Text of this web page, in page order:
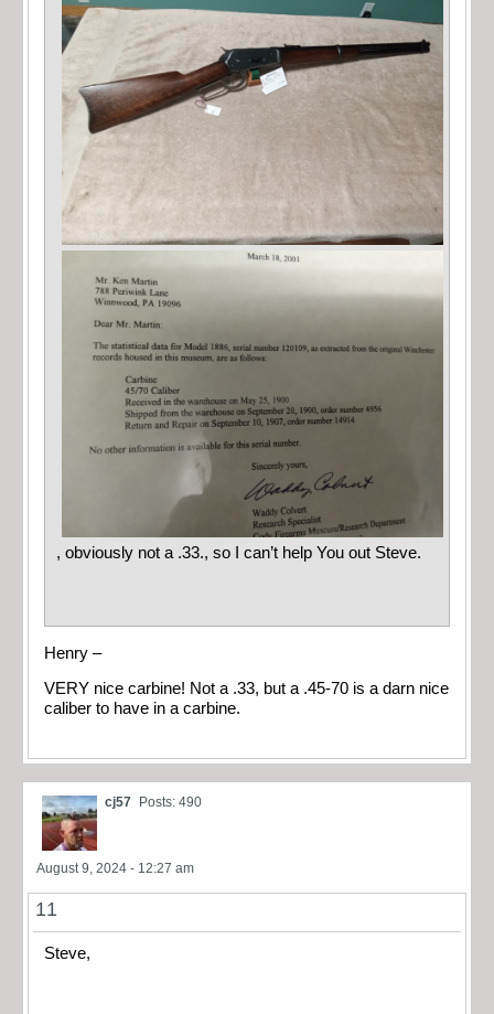
, obviously not a .33., so I can’t help You out Steve.
Henry –
VERY nice carbine! Not a .33, but a .45-70 is a darn nice
caliber to have in a carbine.
cj57 Posts: 490
August 9, 2024 - 12:27 am
11
Steve,